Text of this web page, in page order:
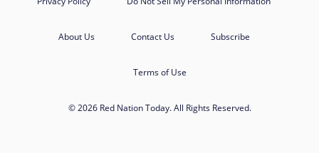
About Us Contact Us Subscribe
Terms of Use
© 2026 Red Nation Today. All Rights Reserved.